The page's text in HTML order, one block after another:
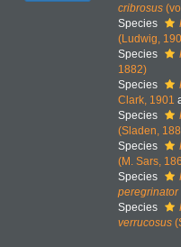
cribrosus
Species
(Ludwig,
Species
1882)
Species
Clark, 1901
Species
(Sladen,
Species
(M. Sars,
Species
peregrinator
Species
verrucosus